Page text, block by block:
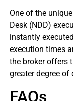
One of the
Desk (NDD)
instantly
execution times
the broker offers
greater degree of
FAQs